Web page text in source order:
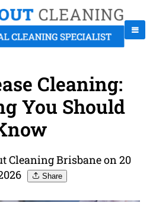
Cleaning:
You Should
Cleaning Brisbane on 20
Share